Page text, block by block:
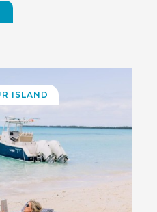
ISLAND